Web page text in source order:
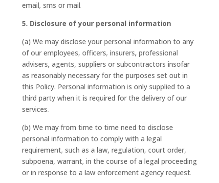
email, sms or mail.
5. Disclosure of your personal information
(a) We may disclose your personal information to any
of our employees, officers, insurers, professional
advisers, agents, suppliers or subcontractors insofar
as reasonably necessary for the purposes set out in
this Policy. Personal information is only supplied to a
third party when it is required for the delivery of our
services.
(b) We may from time to time need to disclose
personal information to comply with a legal
requirement, such as a law, regulation, court order,
subpoena, warrant, in the course of a legal proceeding
or in response to a law enforcement agency request.